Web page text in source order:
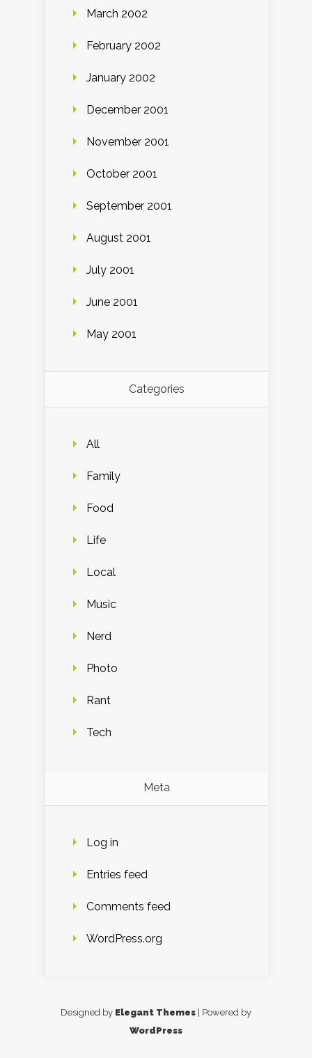
March 2002
February 2002
January 2002
December 2001
November 2001
October 2001
September 2001
August 2001
July 2001
June 2001
May 2001
Categories
All
Family
Food
Life
Local
Music
Nerd
Photo
Rant
Tech
Meta
Log in
Entries feed
Comments feed
WordPress.org
Designed by Elegant Themes | Powered by
WordPress